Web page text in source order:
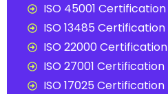
ISO 45001 Certification
ISO 13485 Certification
ISO 22000 Certification
ISO 27001 Certification
ISO 17025 Certification